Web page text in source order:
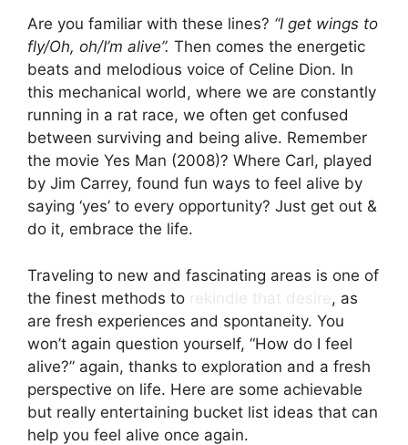
Are you familiar with these lines? “I get wings to
fly/Oh, oh/I’m alive”. Then comes the energetic
beats and melodious voice of Celine Dion. In
this mechanical world, where we are constantly
running in a rat race, we often get confused
between surviving and being alive. Remember
the movie Yes Man (2008)? Where Carl, played
by Jim Carrey, found fun ways to feel alive by
saying ‘yes’ to every opportunity? Just get out &
do it, embrace the life.
Traveling to new and fascinating areas is one of
the finest methods to rekindle that desire, as
are fresh experiences and spontaneity. You
won’t again question yourself, “How do I feel
alive?” again, thanks to exploration and a fresh
perspective on life. Here are some achievable
but really entertaining bucket list ideas that can
help you feel alive once again.